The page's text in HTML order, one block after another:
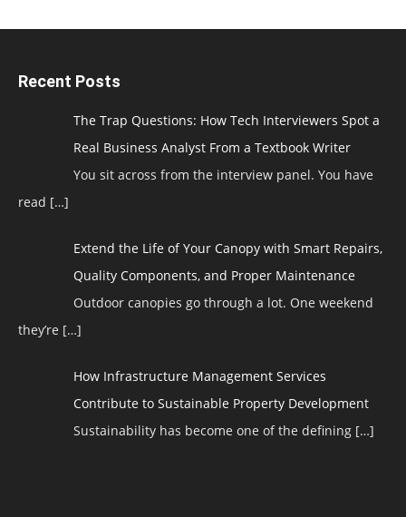
Recent Posts
The Trap Questions: How Tech Interviewers Spot a
Real Business Analyst From a Textbook Writer
You sit across from the interview panel. You have
read […]
Extend the Life of Your Canopy with Smart Repairs,
Quality Components, and Proper Maintenance
Outdoor canopies go through a lot. One weekend
they’re […]
How Infrastructure Management Services
Contribute to Sustainable Property Development
Sustainability has become one of the defining […]